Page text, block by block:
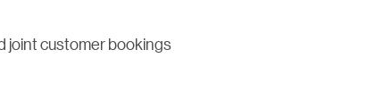
joint customer bookings